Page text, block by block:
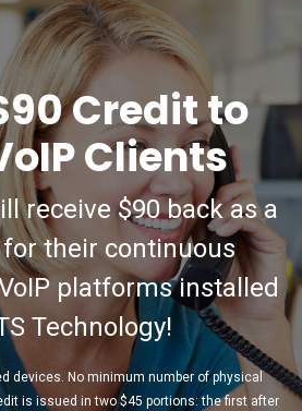
Credit to
Clients
receive $90 back as a
their continuous
platforms installed
Technology!
devices. No minimum number of physical
is issued in two $45 portions: the first after